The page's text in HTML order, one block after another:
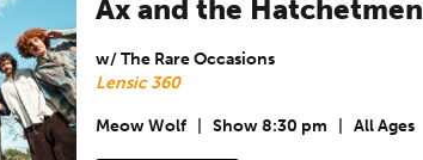
Ax and the Hatchetmen
w/ The Rare Occasions
Lensic 360
Meow Wolf Show 8:30 pm All Ages